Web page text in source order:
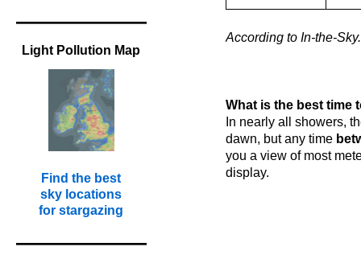
Light Pollution Map
Find the best
sky locations
for stargazing
According to In-the-
What is the best time
In nearly all showers,
dawn, but any time
you a view of most
display.